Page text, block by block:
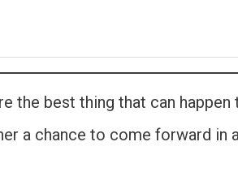
the best thing that can
a chance to come forward in